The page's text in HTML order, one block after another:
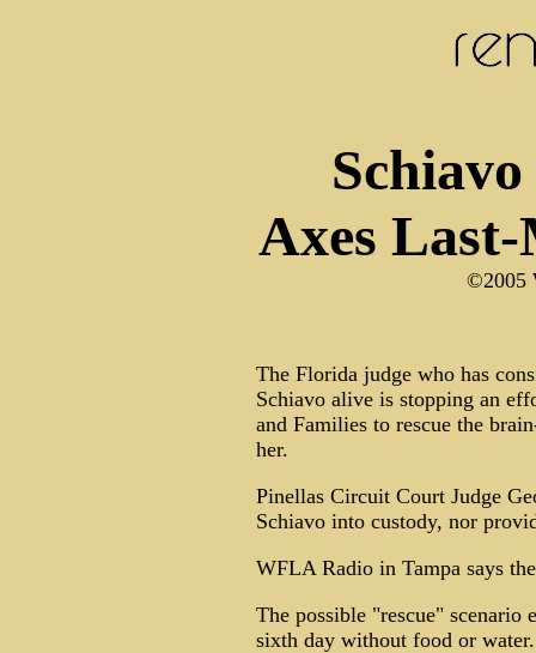
Axes
©2005
The Florida judge who has
Schiavo alive is stopping an
and Families to rescue the
her.
Pinellas Circuit Court Judge
Schiavo into custody, nor
WFLA Radio in Tampa says
The possible "rescue" scenario
sixth day without food or water.